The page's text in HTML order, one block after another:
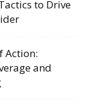
to Drive
Action:
and